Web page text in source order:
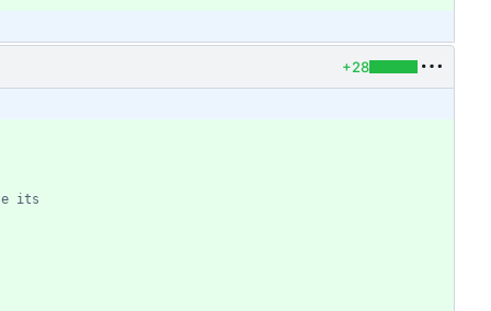
+28